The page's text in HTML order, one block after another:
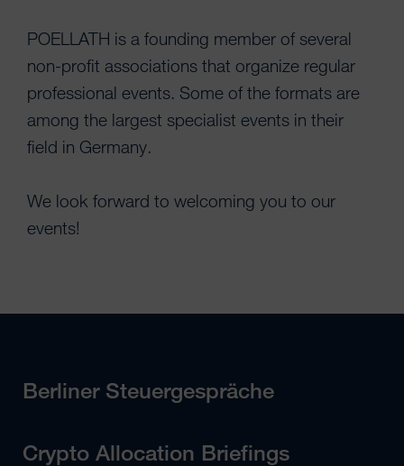
POELLATH is a founding member of several
non-profit associations that organize regular
professional events. Some of the formats are
among the largest specialist events in their
field in Germany.
We look forward to welcoming you to our
events!
Berliner Steuergespräche
Crypto Allocation Briefings